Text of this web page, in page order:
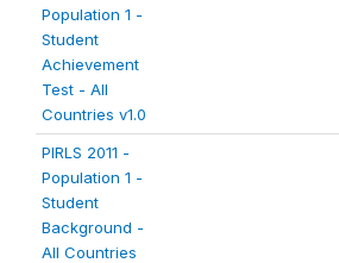
Population 1 -
Student
Achievement
Test - All
Countries v1.0
PIRLS 2011 -
Population 1 -
Student
Background -
All Countries